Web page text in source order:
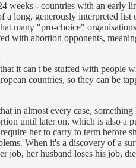
- countries with an early
long, generously interpreted
many "pro-choice"
with abortion opponents,
it can't be stuffed with
countries, so they can be
in almost every case,
until later on, which is also
her to carry to term before
When it's a discovery of a
her husband loses his job,